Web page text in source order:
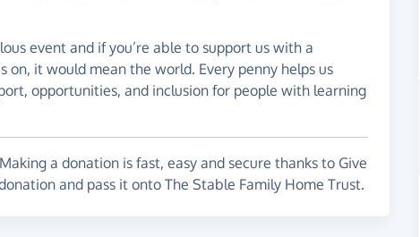
event and if you’re able to support us with a
on, it would mean the world. Every penny helps us
opportunities, and inclusion for people with learning
a donation is fast, easy and secure thanks to Give
and pass it onto The Stable Family Home Trust.